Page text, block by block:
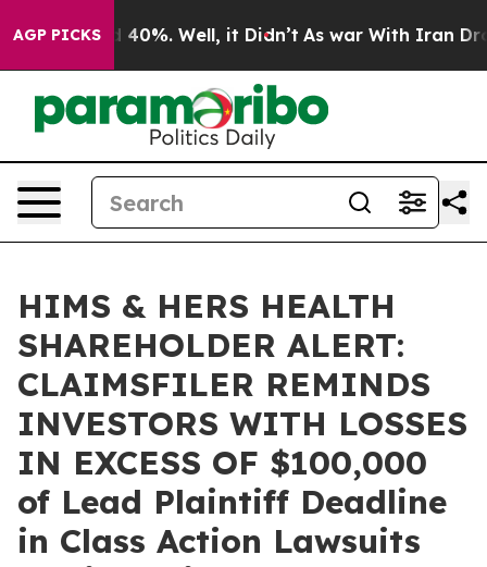
AGP PICKS
Around 40%. Well, it Didn’t As war With Iran Drove
HIMS & HERS HEALTH
SHAREHOLDER ALERT:
CLAIMSFILER REMINDS
INVESTORS WITH LOSSES
IN EXCESS OF $100,000
of Lead Plaintiff Deadline
in Class Action Lawsuits